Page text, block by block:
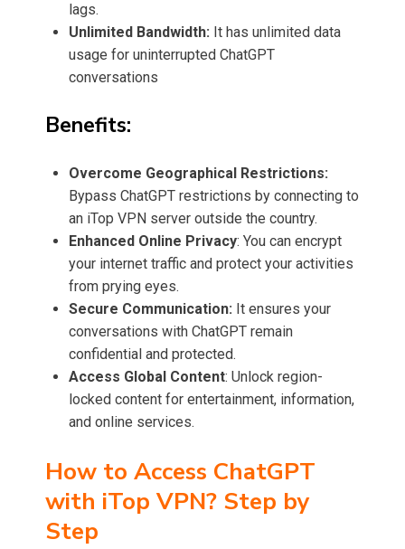
lags.
Unlimited Bandwidth: It has unlimited data
usage for uninterrupted ChatGPT
conversations
Benefits:
Overcome Geographical Restrictions:
Bypass ChatGPT restrictions by connecting to
an iTop VPN server outside the country.
Enhanced Online Privacy: You can encrypt
your internet traffic and protect your activities
from prying eyes.
Secure Communication: It ensures your
conversations with ChatGPT remain
confidential and protected.
Access Global Content: Unlock region-
locked content for entertainment, information,
and online services.
How to Access ChatGPT
with iTop VPN? Step by
Step